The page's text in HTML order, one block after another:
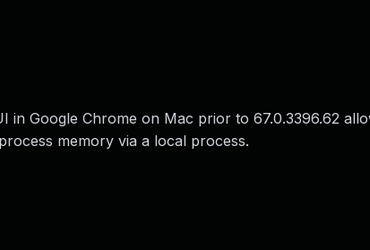
Google Chrome on Mac prior to 67.0.3396.62
memory via a local process.